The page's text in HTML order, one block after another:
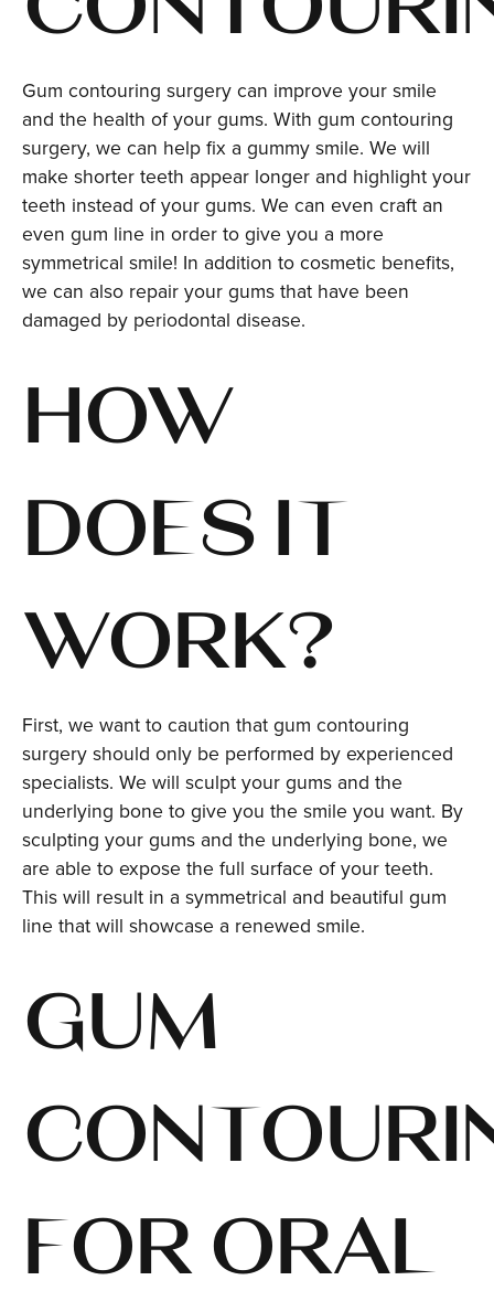
Gum contouring surgery can improve your smile
and the health of your gums. With gum contouring
surgery, we can help fix a gummy smile. We will
make shorter teeth appear longer and highlight your
teeth instead of your gums. We can even craft an
even gum line in order to give you a more
symmetrical smile! In addition to cosmetic benefits,
we can also repair your gums that have been
damaged by periodontal disease.
HOW
DOES IT
WORK?
First, we want to caution that gum contouring
surgery should only be performed by experienced
specialists. We will sculpt your gums and the
underlying bone to give you the smile you want. By
sculpting your gums and the underlying bone, we
are able to expose the full surface of your teeth.
This will result in a symmetrical and beautiful gum
line that will showcase a renewed smile.
GUM
FOR ORAL